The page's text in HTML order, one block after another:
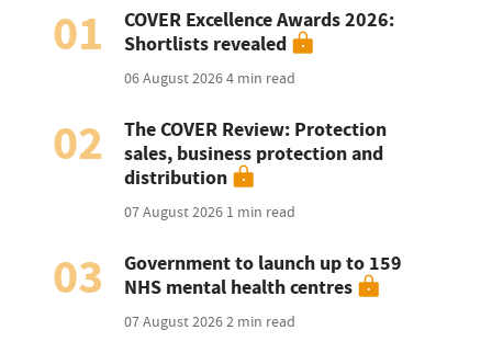
01
COVER Excellence Awards 2026:
Shortlists revealed
06 August 20264 min read
02
The COVER Review: Protection
sales, business protection and
distribution
07 August 2026 1 min read
03
Government to launch up to 159
NHS mental health centres
07 August 20262 min read